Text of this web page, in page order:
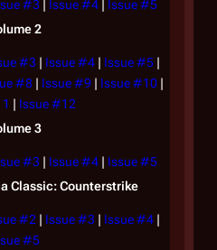
#3 | Issue #4| Issue #5
2
#3 | Issue #4 | Issue #5 |
#8 | Issue #9 | Issue #10 |
| Issue #12
3
#3 | Issue #4| Issue #5
Classic: Counterstrike
#2 | Issue #3 | Issue #4 |
#5